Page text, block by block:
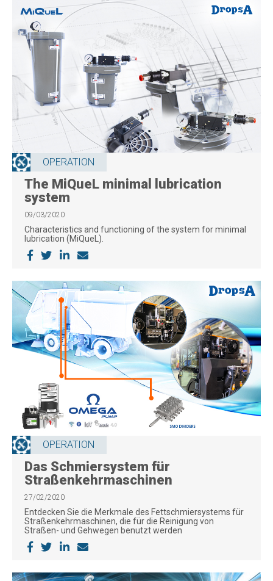
OPERATION
The MiQueL minimal lubrication
system
09/03/2020
Characteristics and functioning of the system for minimal
lubrication (MiQueL).
OPERATION
Das Schmiersystem für
Straßenkehrmaschinen
27/02/2020
Entdecken Sie die Merkmale des Fettschmiersystems für
Straßenkehrmaschinen, die für die Reinigung von
Straßen- und Gehwegen benutzt werden